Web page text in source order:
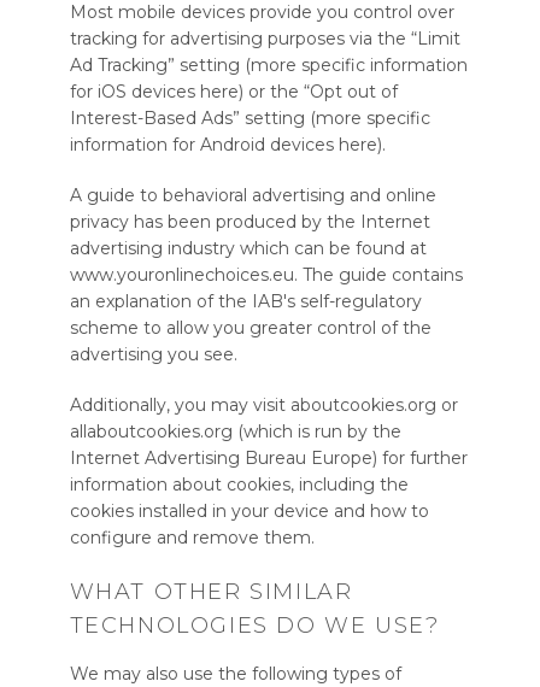
Most mobile devices provide you control over
tracking for advertising purposes via the “Limit
Ad Tracking” setting (more specific information
for iOS devices here) or the “Opt out of
Interest-Based Ads” setting (more specific
information for Android devices here).
A guide to behavioral advertising and online
privacy has been produced by the Internet
advertising industry which can be found at
www.youronlinechoices.eu. The guide contains
an explanation of the IAB's self-regulatory
scheme to allow you greater control of the
advertising you see.
Additionally, you may visit aboutcookies.org or
allaboutcookies.org (which is run by the
Internet Advertising Bureau Europe) for further
information about cookies, including the
cookies installed in your device and how to
configure and remove them.
WHAT OTHER SIMILAR
TECHNOLOGIES DO WE USE?
We may also use the following types of